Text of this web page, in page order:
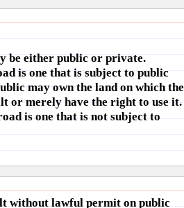
be either public or private.
is one that is subject to public
may own the land on which the
or merely have the right to use it.
is one that is not subject to
without lawful permit on public